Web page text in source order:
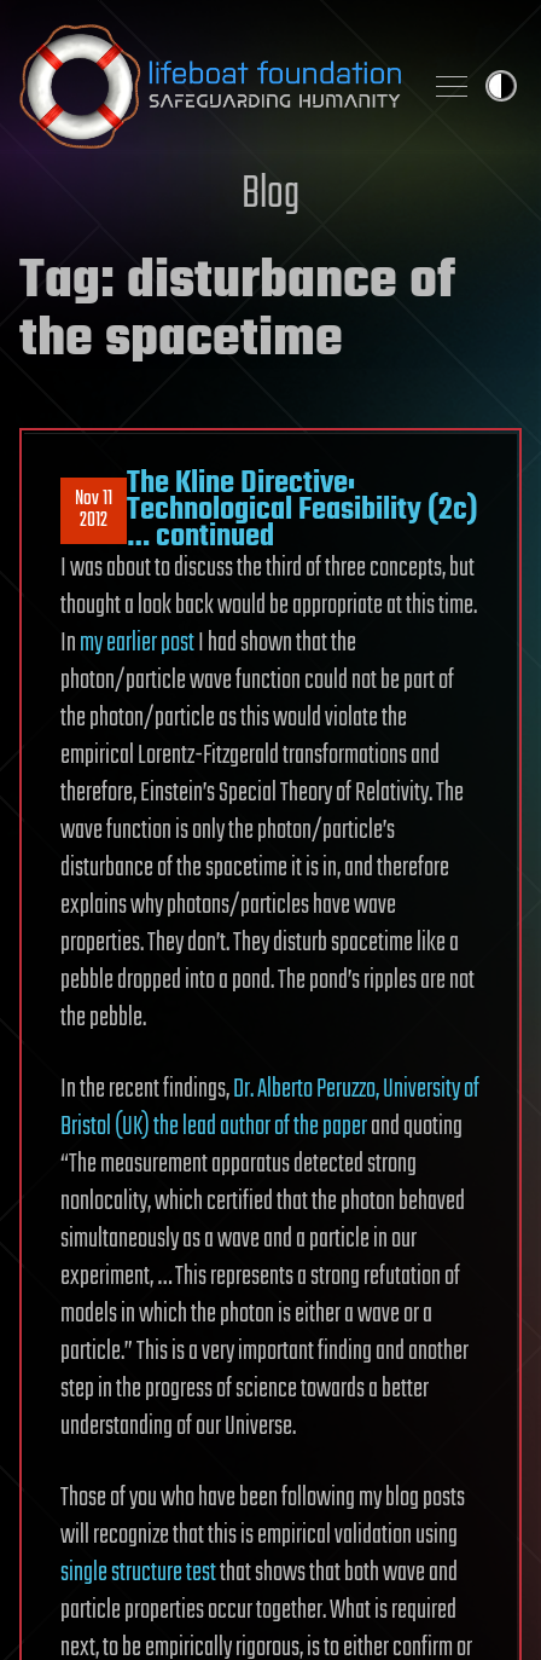
Skip to content
Blog
Tag:disturbance of
the spacetime
Nov 11
2012
The Kline Directive:
Technological Feasibility (2c)
… continued
I was about to discuss the third of three concepts, but
thought a look back would be appropriate at this time.
Inmy earlier postI had shown that the
photon/particle wave function could not be part of
the photon/particle as this would violate the
empirical Lorentz-Fitzgerald transformations and
therefore, Einstein’s Special Theory of Relativity. The
wave function is only the photon/particle’s
disturbance of the spacetime it is in, and therefore
explains why photons/particles have wave
properties. They don’t. They disturb spacetime like a
pebble dropped into a pond. The pond’s ripples are not
the pebble.
In the recent findings,Dr. Alberto Peruzzo, University of
Bristol (UK) the lead author of the paperand quoting
“The measurement apparatus detected strong
nonlocality, which certified that the photon behaved
simultaneously as a wave and a particle in our
experiment, … This represents a strong refutation of
models in which the photon is either a wave or a
particle.” This is a very important finding and another
step in the progress of science towards a better
understanding of our Universe.
Those of you who have been following my blog posts
will recognize that this is empirical validation using
single structure testthat shows that both wave and
particle properties occur together. What is required
next, to be empirically rigorous, is to either confirm or